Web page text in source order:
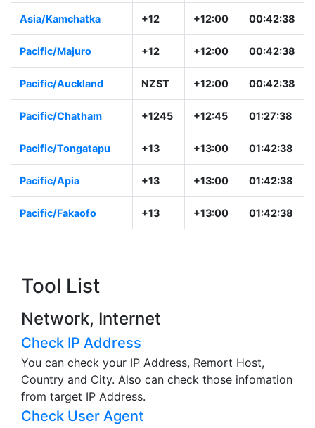
Asia/Kamchatka +12 +12:00 00:42:38
Pacific/Majuro +12 +12:00 00:42:38
Pacific/Auckland NZST +12:00 00:42:38
Pacific/Chatham +1245 +12:45 01:27:38
Pacific/Tongatapu +13 +13:00 01:42:38
Pacific/Apia +13 +13:00 01:42:38
Pacific/Fakaofo +13 +13:00 01:42:38
Tool List
Network, Internet
Check IP Address
You can check your IP Address, Remort Host,
Country and City. Also can check those infomation
from target IP Address.
Check User Agent